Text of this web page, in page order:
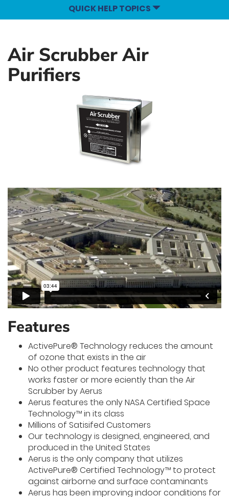
QUICK HELP TOPICS
Air Scrubber Air
Purifiers
Features
ActivePure® Technology reduces the amount
of ozone that exists in the air
No other product features technology that
works faster or more e­ciently than the Air
Scrubber by Aerus
Aerus features the only NASA Certified Space
Technology™ in its class
Millions of Satisifed Customers
Our technology is designed, engineered, and
produced in the United States
Aerus is the only company that utilizes
ActivePure® Certified Technology™ to protect
against airborne and surface contaminants
Aerus has been improving indoor conditions for